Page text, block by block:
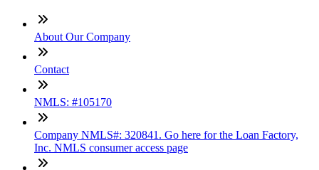
About Our Company
Contact
NMLS: #105170
Company NMLS#: 320841. Go here for the Loan Factory,
Inc. NMLS consumer access page